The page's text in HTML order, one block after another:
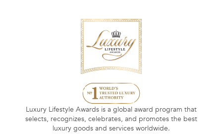
Luxury Lifestyle Awards is a global award program that
selects, recognizes, celebrates, and promotes the best
luxury goods and services worldwide.